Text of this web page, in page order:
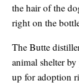
the hair of the
right on the
The Butte
animal shelter
up for adoption